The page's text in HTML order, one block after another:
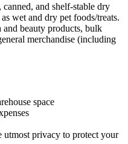
and shelf-stable dry
wet and dry pet foods/treats.
and beauty products, bulk
merchandise (including
space
privacy to protect your